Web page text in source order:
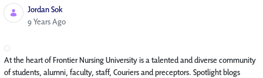
Jordan Sok
Published Date
9 Years Ago
At the heart of Frontier Nursing University is a talented and diverse community
of students, alumni, faculty, staff, Couriers and preceptors. Spotlight blogs